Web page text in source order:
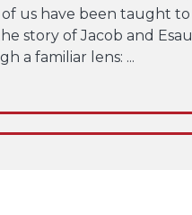
us have been taught to
story of Jacob and Esau
a familiar lens: ...